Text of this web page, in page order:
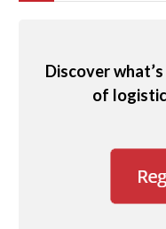
Discover
of